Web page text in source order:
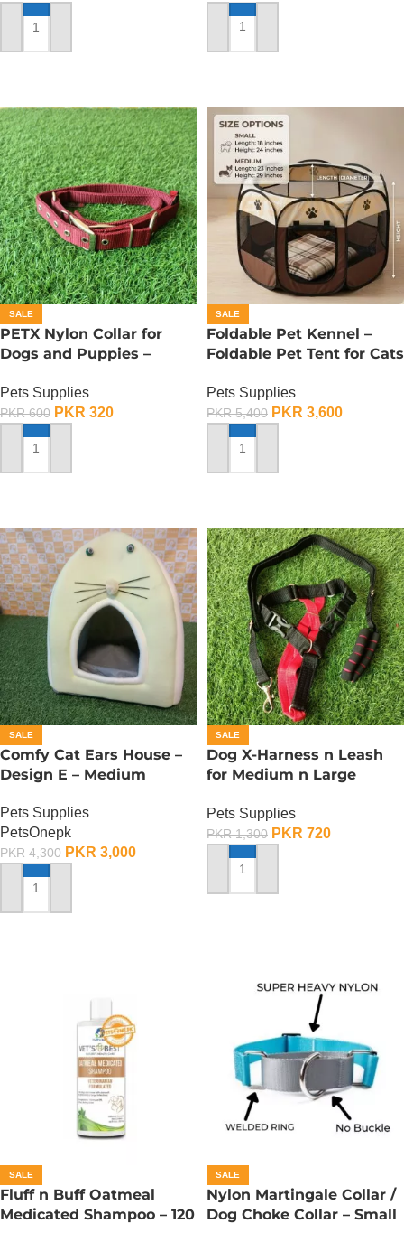
ADD TO CART ADD TO CART
SALE
PETX Nylon Collar for
Dogs and Puppies –
Pets Supplies
PKR600 PKR 320
ADD TO CART
SALE
Foldable Pet Kennel –
Foldable Pet Tent for Cats
Pets Supplies
PKR5,400 PKR 3,600
ADD TO CART
SALE
Comfy Cat Ears House –
Design E – Medium
Pets Supplies
PetsOnepk
PKR4,300 PKR 3,000
ADD TO CART
SALE
Dog X-Harness n Leash
for Medium n Large
Medium
Pets Supplies
PKR1,300 PKR 720
ADD TO CART
SALE
Fluff n Buff Oatmeal
Medicated Shampoo – 120
SALE
Nylon Martingale Collar /
Dog Choke Collar – Small